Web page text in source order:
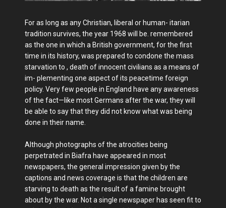
For as long as any Christian, liberal or human- itarian
tradition survives, the year 1968 will be. remembered
as the one in which a British government, for the first
time in its history, was prepared to condone the mass
starvation to , death of innocent civilians as a means of
im- plementing one aspect of its peacetime foreign
policy. Very few people in England have any awareness
of the fact—like most Germans after the war, they will
be able to say that they did not know what was being
done in their name.
Although photographs of the atrocities being
perpetrated in Biafra have appeared in most
newspapers, the general impression given by the
captions and news coverage is that the children are
starving to death as the result of a famine brought
about by the war. Not a single newspaper has seen fit to